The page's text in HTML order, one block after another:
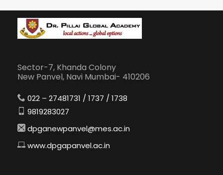
Sector-7, Khanda Colony
New Panvel, Navi Mumbai- 410206
022 – 27481731 / 1737 / 1738
9819283027
dpganewpanvel@mes.ac.in
www.dpgapanvel.ac.in